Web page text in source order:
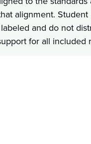
alignment.
and do not
for all included